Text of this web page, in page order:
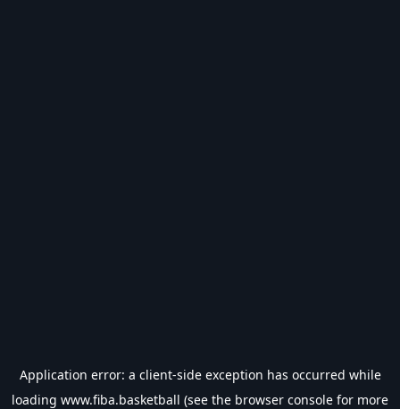
Application error: a client-side exception has occurred while
loading www.fiba.basketball (see the browser console for more